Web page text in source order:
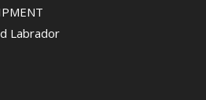
Labrador